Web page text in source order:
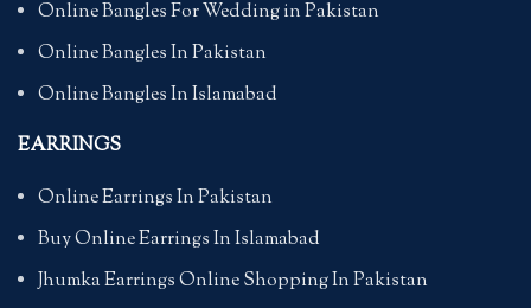
Online Bangles For Wedding in Pakistan
Online Bangles In Pakistan
Online Bangles In Islamabad
EARRINGS
Online Earrings In Pakistan
Buy Online Earrings In Islamabad
Jhumka Earrings Online Shopping In Pakistan